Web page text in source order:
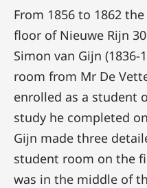
From 1856 to 1862
floor of Nieuwe Rijn
Simon van Gijn
room from Mr De
enrolled as a student
study he completed
Gijn made three
student room on the
was in the middle of